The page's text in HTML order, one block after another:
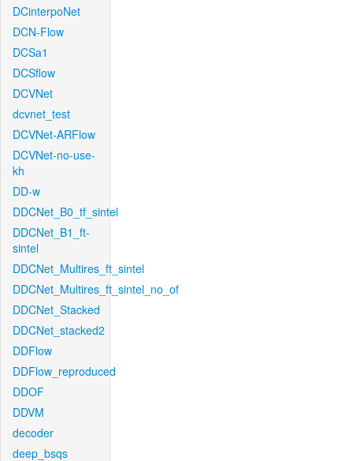
DCinterpoNet
DCN-Flow
DCSa1
DCSflow
DCVNet
dcvnet_test
DCVNet-ARFlow
DCVNet-no-use-
kh
DD-w
DDCNet_B0_tf_sintel
DDCNet_B1_ft-
sintel
DDCNet_Multires_ft_sintel
DDCNet_Multires_ft_sintel_no_of
DDCNet_Stacked
DDCNet_stacked2
DDFlow
DDFlow_reproduced
DDOF
DDVM
decoder
deep_bsqs